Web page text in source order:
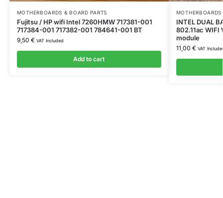
MOTHERBOARDS & BOARD PARTS
Fujitsu / HP wifi Intel 7260HMW 717381-001
717384-001 717382-001 784641-001 BT
9,50 € VAT Included
Add to cart
INTEL DUAL
802.11ac WIFI
module
11,00 € VAT